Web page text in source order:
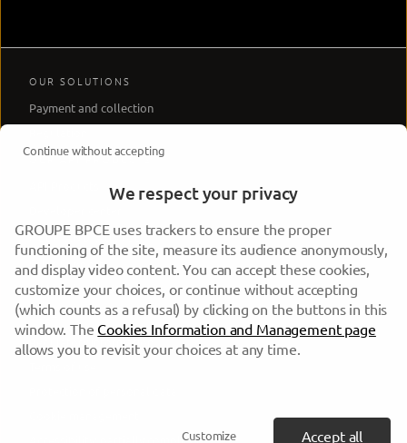
OUR SOLUTIONS
Payment and collection
OUR API PRODUCTS
HELP AND ADVICE
Sales Support
Technical Support
LEGAL
Regulatory information
Continue without accepting
We respect your privacy
GROUPE BPCE uses trackers to ensure the proper
functioning of the site, measure its audience anonymously,
and display video content. You can accept these cookies,
customize your choices, or continue without accepting
(which counts as a refusal) by clicking on the buttons in this
window. The Cookies Information and Management page
allows you to revisit your choices at any time.
Customize Accept all